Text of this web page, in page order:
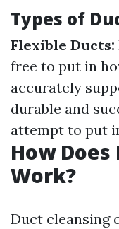
Types of
Flexible Ducts:
free to put in
accurately
durable and
attempt to put
How
Work?
Duct cleansing